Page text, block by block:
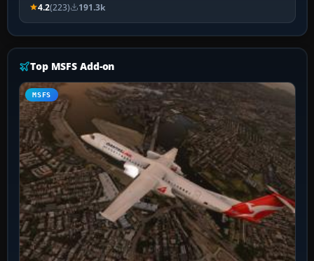
4.2(223) 191.3k
Top MSFS Add-on
MSFS